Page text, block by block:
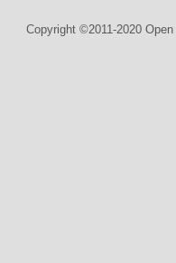
Copyright ©2011-2020